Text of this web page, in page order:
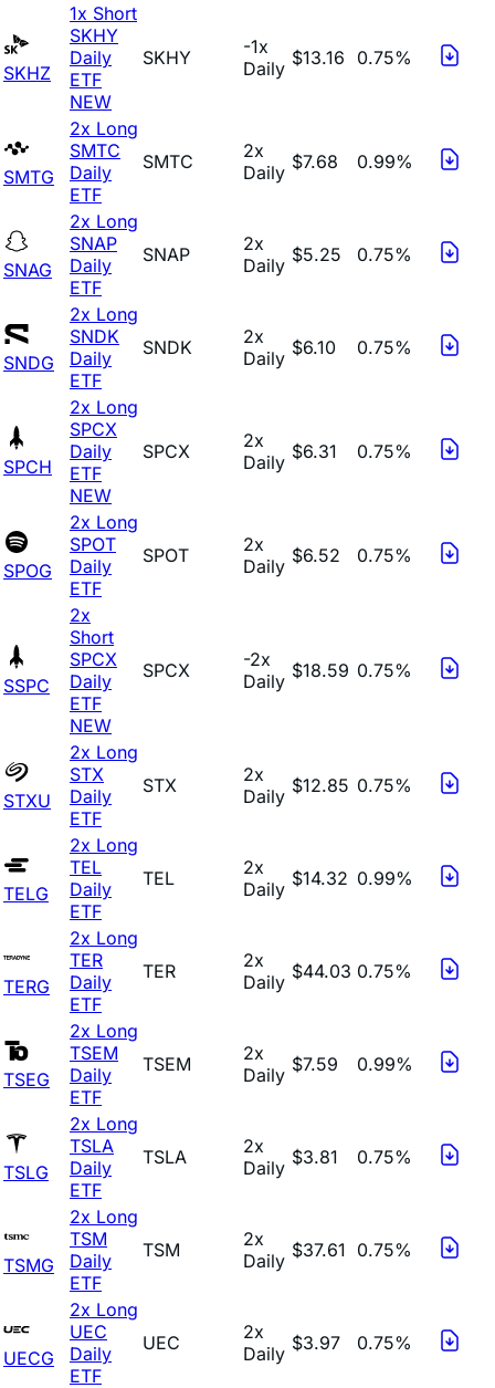
SKHZ
1x Short
SKHY
Daily
ETF
NEW
SKHY
-1x
Daily $13.16 0.75%
SMTG
2x Long
SMTC
Daily
ETF
SMTC
2x
Daily $7.68 0.99%
SNAG
2x Long
SNAP
Daily
ETF
SNAP
2x
Daily $5.25 0.75%
SNDG
2x Long
SNDK
Daily
ETF
SNDK
2x
Daily $6.10 0.75%
SPCH
2x Long
SPCX
Daily
ETF
NEW
SPCX
2x
Daily $6.31 0.75%
SPOG
2x Long
SPOT
Daily
ETF
SPOT
2x
Daily $6.52 0.75%
SSPC
2x
Short
SPCX
Daily
ETF
NEW
SPCX
-2x
Daily $18.59 0.75%
STXU
2x Long
STX
Daily
ETF
STX
2x
Daily $12.85 0.75%
TELG
2x Long
TEL
Daily
ETF
TEL
2x
Daily $14.32 0.99%
TERG
2x Long
TER
Daily
ETF
TER
2x
Daily $44.03 0.75%
TSEG
2x Long
TSEM
Daily
ETF
TSEM
2x
Daily $7.59 0.99%
TSLG
2x Long
TSLA
Daily
ETF
TSLA
2x
Daily $3.81 0.75%
TSMG
2x Long
TSM
Daily
ETF
TSM
2x
Daily $37.61 0.75%
UECG
2x Long
UEC
Daily
ETF
UEC
2x
Daily $3.97 0.75%